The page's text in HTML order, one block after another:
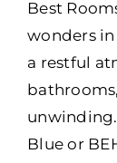
Best
wonders
a restful
Blue or